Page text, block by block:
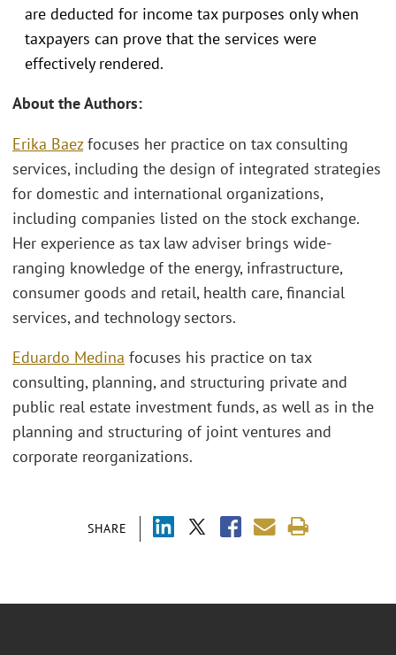
SHARE
are deducted for income tax purposes only when
taxpayers can prove that the services were
effectively rendered.
About the Authors:
Erika Baezfocuses her practice on tax consulting
services, including the design of integrated strategies
for domestic and international organizations,
including companies listed on the stock exchange.
Her experience as tax law adviser brings wide-
ranging knowledge of the energy, infrastructure,
consumer goods and retail, health care, financial
services, and technology sectors.
Eduardo Medina focuses his practice on tax
consulting, planning, and structuring private and
public real estate investment funds, as well as in the
planning and structuring of joint ventures and
corporate reorganizations.